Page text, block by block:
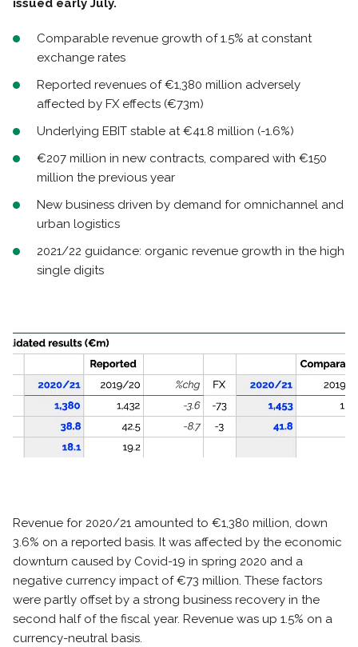
issued early July.
Comparable revenue growth of 1.5% at constant
exchange rates
Reported revenues of €1,380 million adversely
affected by FX effects (€73m)
Underlying EBIT stable at €41.8 million (-1.6%)
€207 million in new contracts, compared with €150
million the previous year
New business driven by demand for omnichannel and
urban logistics
2021/22 guidance: organic revenue growth in the high
single digits
Revenue for 2020/21 amounted to €1,380 million, down
3.6% on a reported basis. It was affected by the economic
downturn caused by Covid-19 in spring 2020 and a
negative currency impact of €73 million. These factors
were partly offset by a strong business recovery in the
second half of the fiscal year. Revenue was up 1.5% on a
currency-neutral basis.